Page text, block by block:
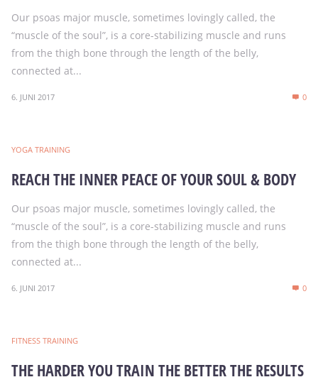
Our psoas major muscle, sometimes lovingly called, the
“muscle of the soul”, is a core-stabilizing muscle and runs
from the thigh bone through the length of the belly,
connected at...
6. JUNI 2017 0
YOGA TRAINING
REACH THE INNER PEACE OF YOUR SOUL & BODY
Our psoas major muscle, sometimes lovingly called, the
“muscle of the soul”, is a core-stabilizing muscle and runs
from the thigh bone through the length of the belly,
connected at...
6. JUNI 2017 0
FITNESS TRAINING
THE HARDER YOU TRAIN THE BETTER THE RESULTS